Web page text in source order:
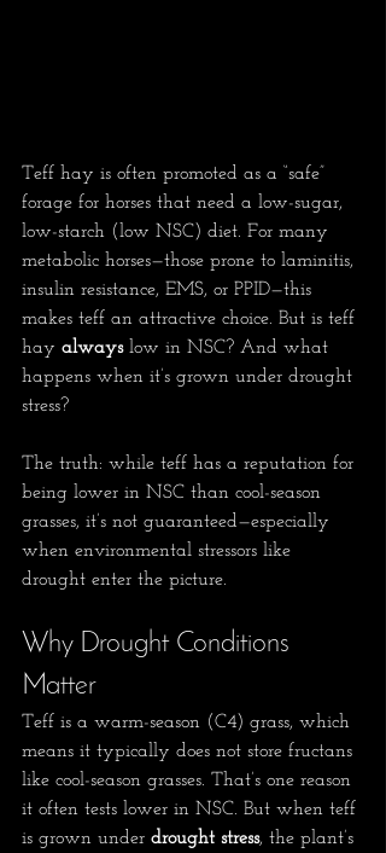
Teff hay is often promoted as a “safe”
forage for horses that need a low-sugar,
low-starch (low NSC) diet. For many
metabolic horses—those prone to laminitis,
insulin resistance, EMS, or PPID—this
makes teff an attractive choice. But is teff
hay always low in NSC? And what
happens when it’s grown under drought
stress?
The truth: while teff has a reputation for
being lower in NSC than cool-season
grasses, it’s not guaranteed—especially
when environmental stressors like
drought enter the picture.
Why Drought Conditions
Matter
Teff is a warm-season (C4) grass, which
means it typically does not store fructans
like cool-season grasses. That’s one reason
it often tests lower in NSC. But when teff
is grown under drought stress, the plant’s